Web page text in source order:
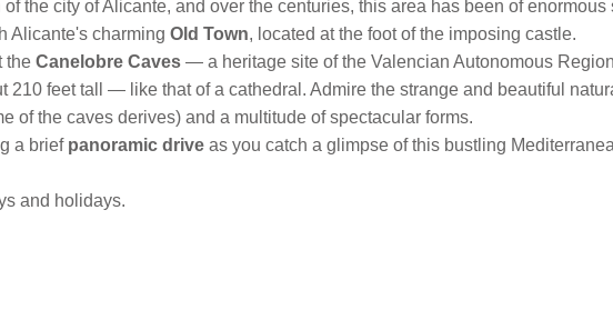
the city of Alicante, and over the centuries, this area has been of
Alicante's charming Old Town, located at the foot of the imposing castle.
the Canelobre Caves — a heritage site of the Valencian Autonomous
feet tall — like that of a cathedral. Admire the strange and beautiful
of the caves derives) and a multitude of spectacular forms.
a brief panoramic drive as you catch a glimpse of this bustling
and holidays.